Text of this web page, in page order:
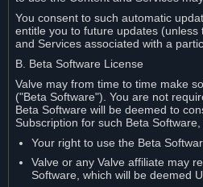
You consent to such automatic
entitle you to future updates
and Services associated with a
B. Beta Software License
Valve may from time to time make
("Beta Software"). You are not
Beta Software will be deemed to
Subscription for such Beta
Your right to use the Beta
Valve or any Valve affiliate may
Software, which will be deemed